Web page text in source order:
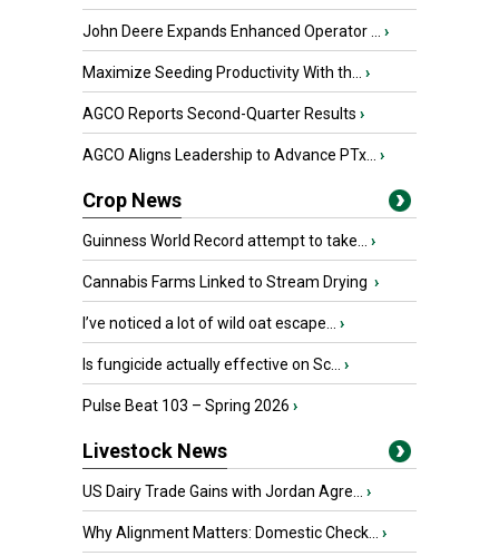
John Deere Expands Enhanced Operator ... ›
Maximize Seeding Productivity With th... ›
AGCO Reports Second-Quarter Results ›
AGCO Aligns Leadership to Advance PTx... ›
Crop News
Guinness World Record attempt to take... ›
Cannabis Farms Linked to Stream Drying ›
I’ve noticed a lot of wild oat escape... ›
Is fungicide actually effective on Sc... ›
Pulse Beat 103 – Spring 2026 ›
Livestock News
US Dairy Trade Gains with Jordan Agre... ›
Why Alignment Matters: Domestic Check... ›